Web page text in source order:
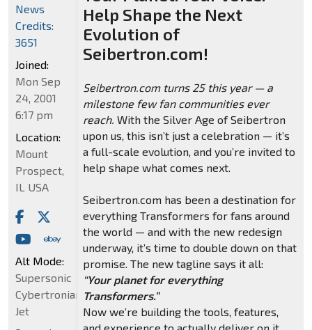
Help Shape the Next
Evolution of
Seibertron.com!
Seibertron.com turns 25 this year — a
milestone few fan communities ever
reach. With the Silver Age of Seibertron
upon us, this isn’t just a celebration — it’s
a full-scale evolution, and you’re invited to
help shape what comes next.
Seibertron.com has been a destination for
everything Transformers for fans around
the world — and with the new redesign
underway, it’s time to double down on that
promise. The new tagline says it all:
“Your planet for everything
Transformers.”
Now we’re building the tools, features,
News
Credits:
3651
Joined:
Mon Sep
24, 2001
6:17 pm
Location:
Mount
Prospect,
IL USA
Alt Mode:
Supersonic
Cybertronian
Jet